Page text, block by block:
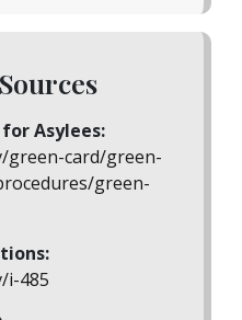
for Asylees:
green-card/green-
green-
i-485